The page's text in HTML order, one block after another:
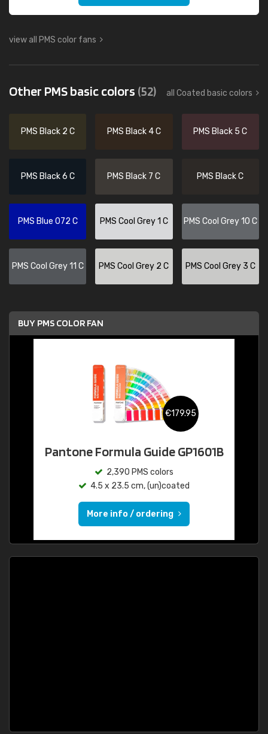
view all PMS color fans
Other PMS basic colors (52) all Coated basic colors
PMS Black 2 C PMS Black 4 C PMS Black 5 C
PMS Black 6 C PMS Black 7 C PMS Black C
PMS Blue 072 C PMS Cool Grey 1 C PMS Cool Grey 10 C
PMS Cool Grey 11 C PMS Cool Grey 2 C PMS Cool Grey 3 C
BUY PMS COLOR FAN
€179.95
Pantone Formula Guide GP1601B
2,390 PMS colors
4.5 x 23.5 cm, (un)coated
More info / ordering